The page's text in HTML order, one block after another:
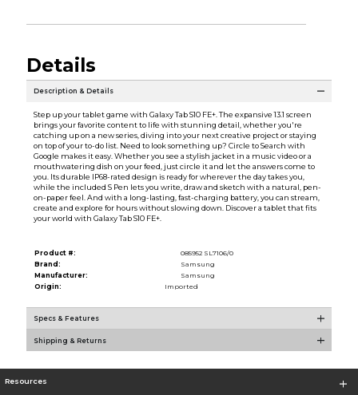
Details
Description & Details
Step up your tablet game with Galaxy Tab S10 FE+. The expansive 13.1 screen
brings your favorite content to life with stunning detail, whether you're
catching up on a new series, diving into your next creative project or staying
on top of your to-do list. Need to look something up? Circle to Search with
Google makes it easy. Whether you see a stylish jacket in a music video or a
mouthwatering dish on your feed, just circle it and let the answers come to
you. Its durable IP68-rated design is ready for wherever the day takes you,
while the included S Pen lets you write, draw and sketch with a natural, pen-
on-paper feel. And with a long-lasting, fast-charging battery, you can stream,
create and explore for hours without slowing down. Discover a tablet that fits
your world with Galaxy Tab S10 FE+.
Product #:
085952 SL7106/0
Brand:
Samsung
Manufacturer:
Samsung
Origin:
Imported
Specs & Features
Shipping & Returns
Resources